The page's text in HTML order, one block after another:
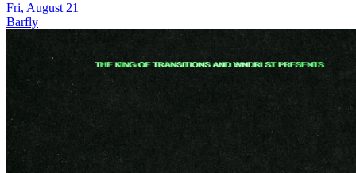
Fri, August 21
Barfly